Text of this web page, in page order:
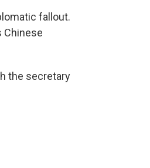
fallout.
Chinese
the secretary